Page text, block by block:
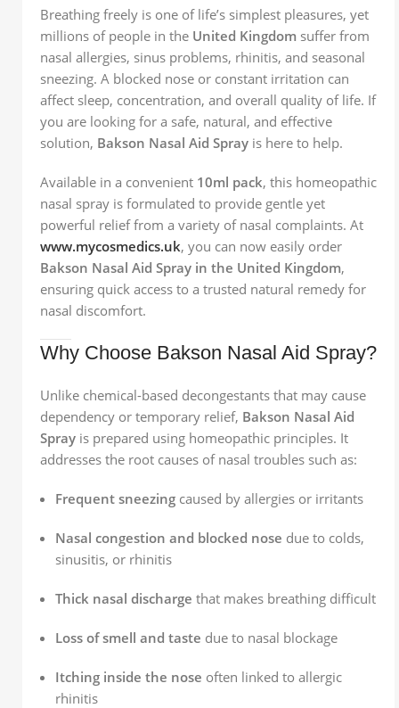
Breathing freely is one of life’s simplest pleasures, yet
millions of people in the United Kingdom suffer from
nasal allergies, sinus problems, rhinitis, and seasonal
sneezing. A blocked nose or constant irritation can
affect sleep, concentration, and overall quality of life. If
you are looking for a safe, natural, and effective
solution, Bakson Nasal Aid Spray is here to help.
Available in a convenient 10ml pack, this homeopathic
nasal spray is formulated to provide gentle yet
powerful relief from a variety of nasal complaints. At
www.mycosmedics.uk, you can now easily order
Bakson Nasal Aid Spray in the United Kingdom,
ensuring quick access to a trusted natural remedy for
nasal discomfort.
Why Choose Bakson Nasal Aid Spray?
Unlike chemical-based decongestants that may cause
dependency or temporary relief, Bakson Nasal Aid
Spray is prepared using homeopathic principles. It
addresses the root causes of nasal troubles such as:
Frequent sneezing caused by allergies or irritants
Nasal congestion and blocked nose due to colds,
sinusitis, or rhinitis
Thick nasal discharge that makes breathing difficult
Loss of smell and taste due to nasal blockage
Itching inside the nose often linked to allergic
rhinitis